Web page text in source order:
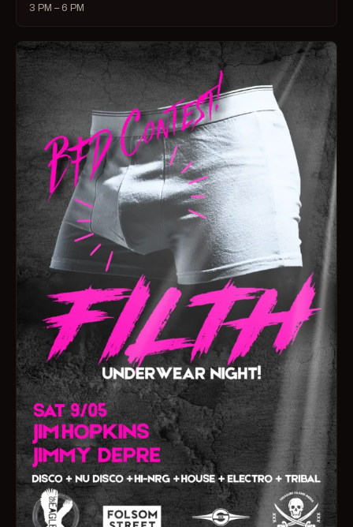
3 PM – 6 PM